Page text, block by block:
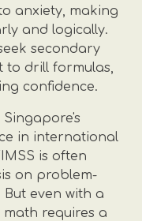
anxiety, making
and logically.
secondary
to drill formulas,
confidence.
Singapore's
in international
is often
on problem-
even with a
requires a